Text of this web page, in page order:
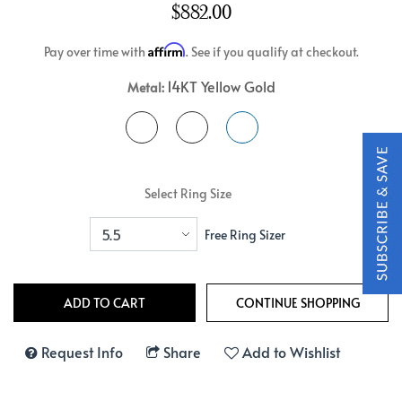
$882.00
Pay over time with Affirm. See if you qualify at checkout.
Metal: 14KT Yellow Gold
Select Ring Size
Free Ring Sizer
Request Info Share Add to Wishlist